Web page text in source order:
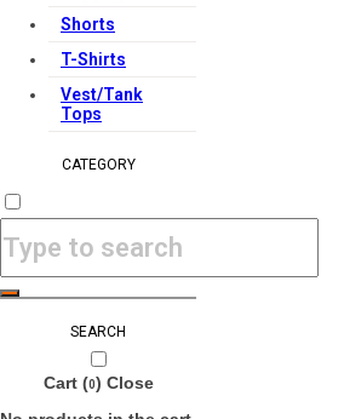
Shorts
T-Shirts
Vest/Tank
Tops
CATEGORY
SEARCH
Cart (0) Close